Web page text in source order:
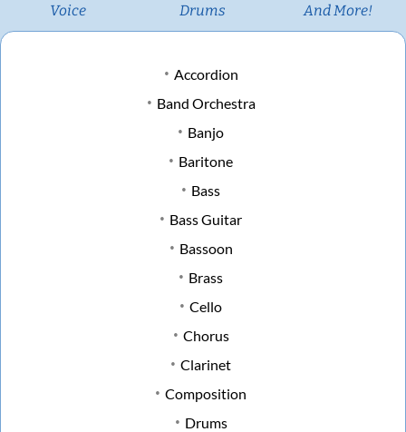
Voice Drums And More!
Accordion
Band Orchestra
Banjo
Baritone
Bass
Bass Guitar
Bassoon
Brass
Cello
Chorus
Clarinet
Composition
Drums